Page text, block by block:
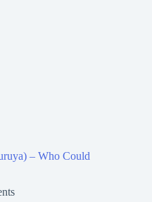
– Who Could